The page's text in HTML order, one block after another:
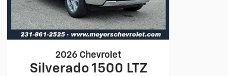
2026 Chevrolet
Silverado 1500 LTZ